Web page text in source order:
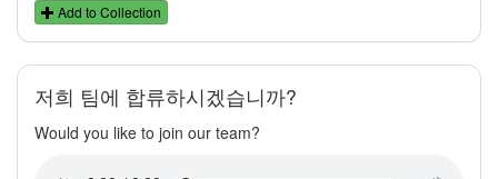
Add to Collection
저희 팀에 합류하시겠습니까?
Would you like to join our team?